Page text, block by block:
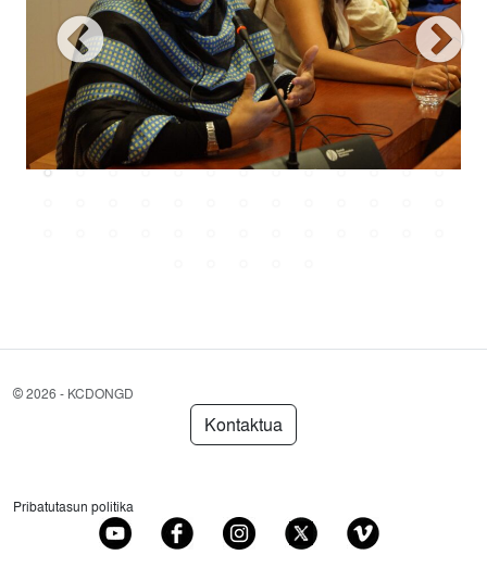
©2026 - KCDONGD
Kontaktua
Pribatutasun politika